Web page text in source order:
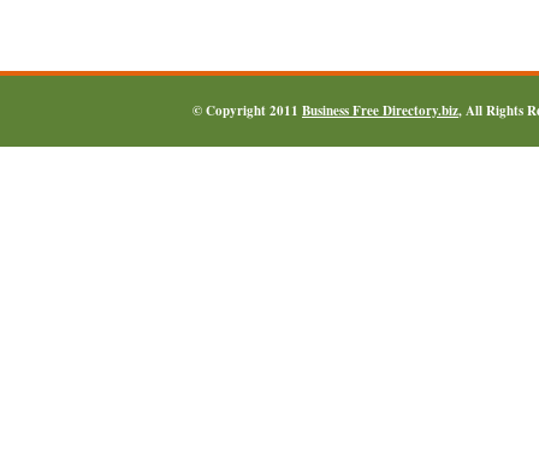
© Copyright 2011 Business Free Directory.biz, All Rights